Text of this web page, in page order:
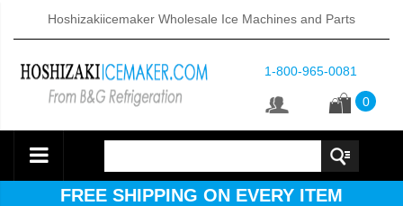
Hoshizakiicemaker Wholesale Ice Machines and Parts
1-800-965-0081
0
FREE SHIPPING ON EVERY ITEM